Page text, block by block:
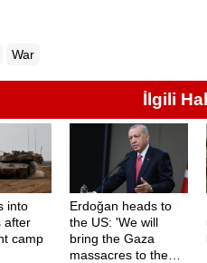
War
İlgili
into
after
camp
Erdoğan heads to
the US: 'We will
bring the Gaza
massacres to the